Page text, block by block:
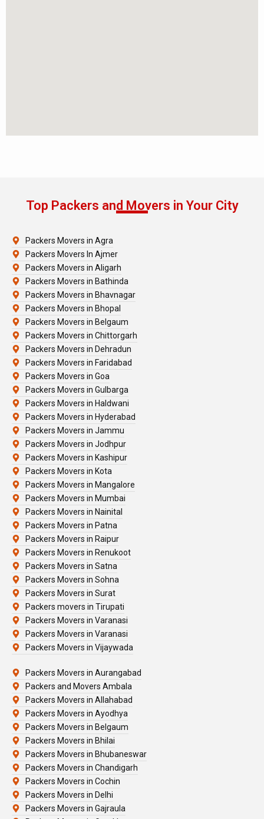
Top Packers and Movers in Your City
Packers Movers in Agra
Packers Movers In Ajmer
Packers Movers in Aligarh
Packers Movers in Bathinda
Packers Movers in Bhavnagar
Packers Movers in Bhopal
Packers Movers in Belgaum
Packers Movers in Chittorgarh
Packers Movers in Dehradun
Packers Movers in Faridabad
Packers Movers in Goa
Packers Movers in Gulbarga
Packers Movers in Haldwani
Packers Movers in Hyderabad
Packers Movers in Jammu
Packers Movers in Jodhpur
Packers Movers in Kashipur
Packers Movers in Kota
Packers Movers in Mangalore
Packers Movers in Mumbai
Packers Movers in Nainital
Packers Movers in Patna
Packers Movers in Raipur
Packers Movers in Renukoot
Packers Movers in Satna
Packers Movers in Sohna
Packers Movers in Surat
Packers movers in Tirupati
Packers Movers in Varanasi
Packers Movers in Varanasi
Packers Movers in Vijaywada
Packers Movers in Aurangabad
Packers and Movers Ambala
Packers Movers in Allahabad
Packers Movers in Ayodhya
Packers Movers in Belgaum
Packers Movers in Bhilai
Packers Movers in Bhubaneswar
Packers Movers in Chandigarh
Packers Movers in Cochin
Packers Movers in Delhi
Packers Movers in Gajraula